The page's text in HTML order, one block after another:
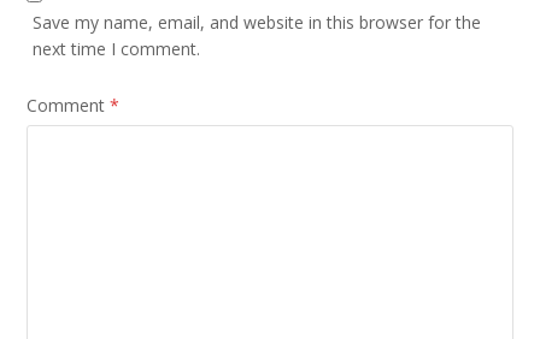
Save my name, email, and website in this browser for the
next time I comment.
Comment*